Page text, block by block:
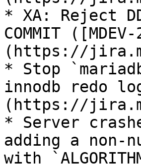
* XA: Reject
COMMIT
(https://
* Stop
innodb redo
(https://
* Server
adding a non-
with